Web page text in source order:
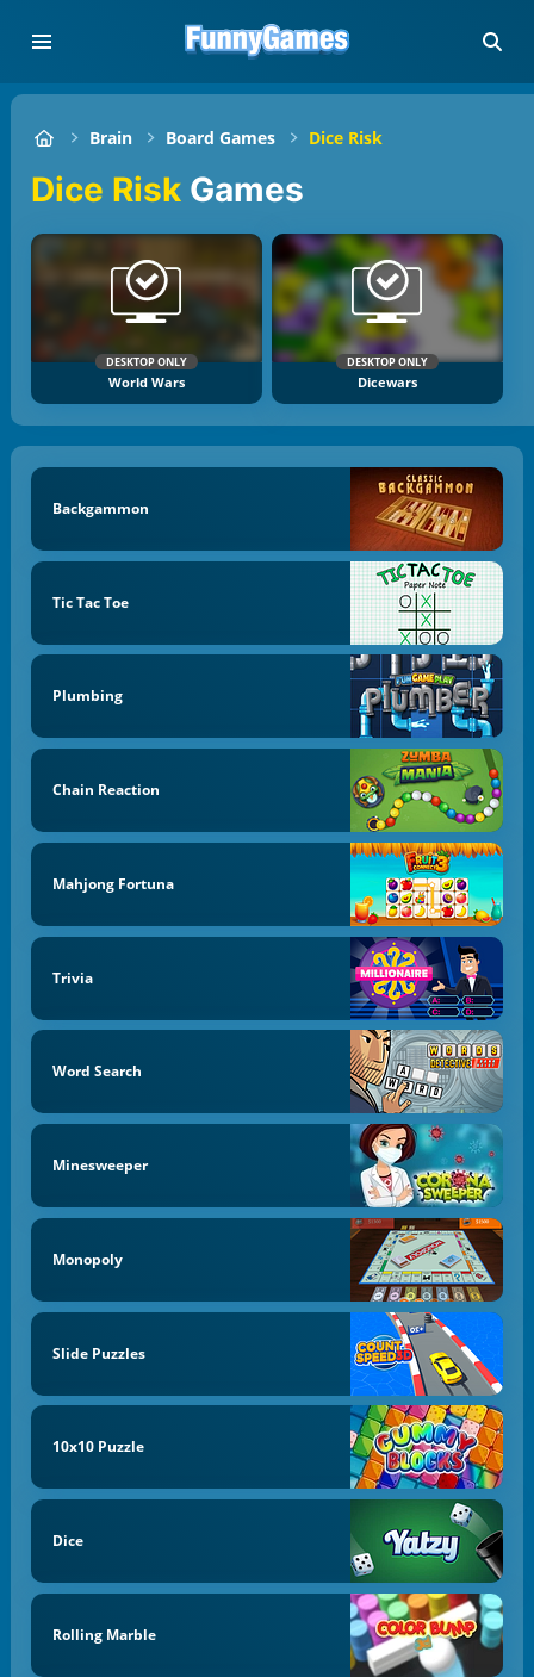
Brain Board Games Dice Risk
Dice Risk Games
DESKTOP ONLY
World Wars
DESKTOP ONLY
Dicewars
Backgammon
Tic Tac Toe
Plumbing
Chain Reaction
Mahjong Fortuna
Trivia
Word Search
Minesweeper
Monopoly
Slide Puzzles
10x10 Puzzle
Dice
Rolling Marble